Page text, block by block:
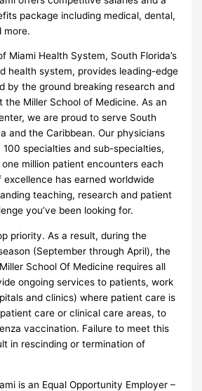
package including medical, dental,
more.
Miami Health System, South Florida’s
health system, provides leading-edge
by the ground breaking research and
the Miller School of Medicine. As an
we are proud to serve South
and the Caribbean. Our physicians
specialties and sub-specialties,
million patient encounters each
excellence has earned worldwide
teaching, research and patient
you’ve been looking for.
priority. As a result, during the
(September through April), the
School Of Medicine requires all
ongoing services to patients, work
and clinics) where patient care is
care or clinical care areas, to
vaccination. Failure to meet this
in rescinding or termination of
is an Equal Opportunity Employer –